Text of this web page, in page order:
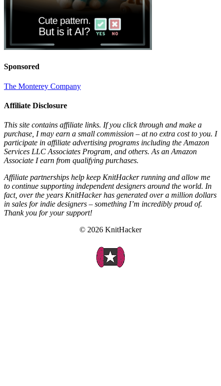
Sponsored
The Monterey Company
Affiliate Disclosure
This site contains affiliate links. If you click through and make a
purchase, I may earn a small commission – at no extra cost to you. I
participate in affiliate advertising programs including the Amazon
Services LLC Associates Program, and others. As an Amazon
Associate I earn from qualifying purchases.
Affiliate partnerships help keep KnitHacker running and allow me
to continue supporting independent designers around the world. In
fact, over the years KnitHacker has generated over a million dollars
in sales for indie designers – something I’m incredibly proud of.
Thank you for your support!
© 2026 KnitHacker